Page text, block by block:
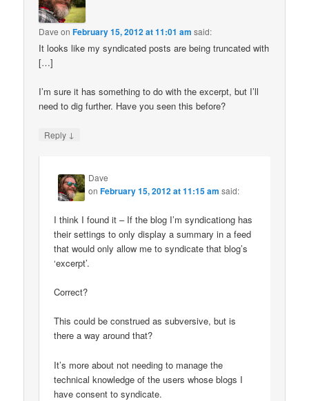
Dave onFebruary 15, 2012 at 11:01 am said:
It looks like my syndicated posts are being truncated with
[…]
I’m sure it has something to do with the excerpt, but I’ll
need to dig further. Have you seen this before?
Reply ↓
Dave
onFebruary 15, 2012 at 11:15 am said:
I think I found it – If the blog I’m syndicationg has
their settings to only display a summary in a feed
that would only allow me to syndicate that blog’s
‘excerpt’.
Correct?
This could be construed as subversive, but is
there a way around that?
It’s more about not needing to manage the
technical knowledge of the users whose blogs I
have consent to syndicate.